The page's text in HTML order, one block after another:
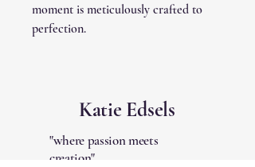
moment is meticulously crafted to
perfection.
Katie Edsels
"where passion meets
creation"